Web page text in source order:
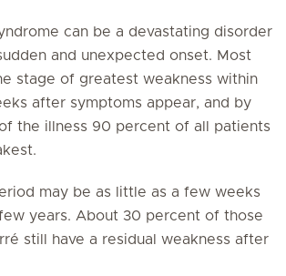
can be a devastating disorder
and unexpected onset. Most
stage of greatest weakness within
after symptoms appear, and by
the illness 90 percent of all patients
may be as little as a few weeks
years. About 30 percent of those
still have a residual weakness after